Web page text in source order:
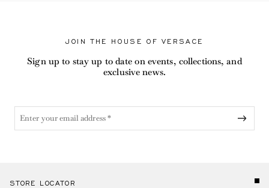
JOIN THE HOUSE OF VERSACE
Sign up to stay up to date on events, collections, and
exclusive news.
STORE LOCATOR